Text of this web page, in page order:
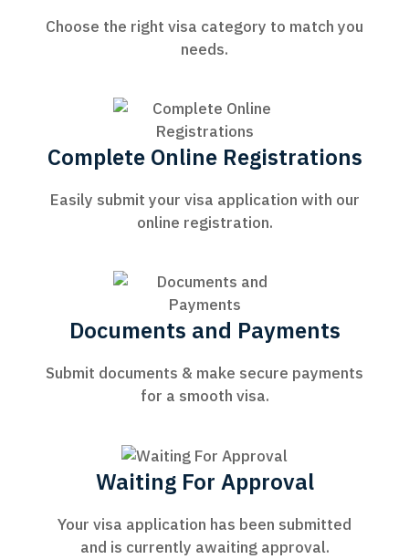
Choose the right visa category to match you
needs.
Complete Online Registrations
Easily submit your visa application with our
online registration.
Documents and Payments
Submit documents & make secure payments
for a smooth visa.
Waiting For Approval
Your visa application has been submitted
and is currently awaiting approval.